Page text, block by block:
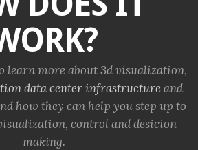
learn more about 3d visualization,
data center infrastructureand
how they can help you step up to
control and desicion
making.